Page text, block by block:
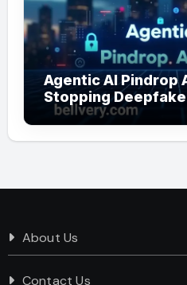
Agentic AI Pindrop
Stopping
About Us
Contact Us